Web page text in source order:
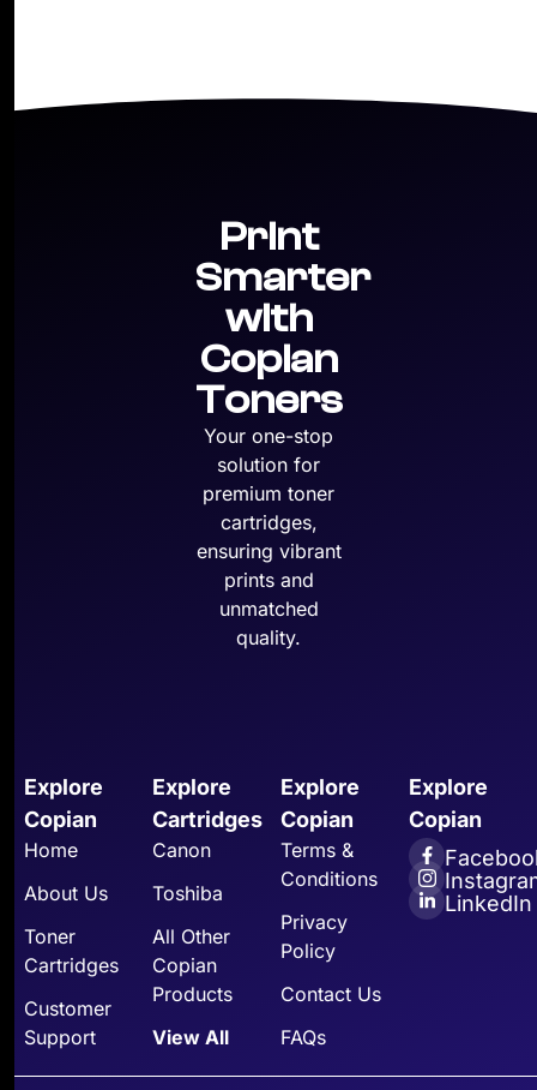
Print
Smarter
with
Copian
Toners
Your one-stop
solution for
premium toner
cartridges,
ensuring vibrant
prints and
unmatched
quality.
Explore
Copian
Home
About Us
Toner
Cartridges
Customer
Support
Explore
Cartridges
Canon
Toshiba
All Other
Copian
Products
View All
Explore
Copian
Terms &
Conditions
Privacy
Policy
Contact Us
FAQs
Explore
Copian
LinkedIn